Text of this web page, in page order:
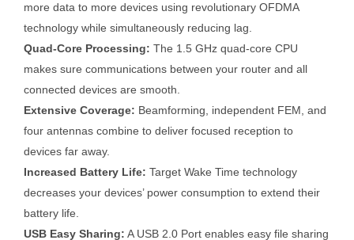
more data to more devices using revolutionary OFDMA
technology while simultaneously reducing lag.
Quad-Core Processing: The 1.5 GHz quad-core CPU
makes sure communications between your router and all
connected devices are smooth.
Extensive Coverage: Beamforming, independent FEM, and
four antennas combine to deliver focused reception to
devices far away.
Increased Battery Life: Target Wake Time technology
decreases your devices’ power consumption to extend their
battery life.
USB Easy Sharing: A USB 2.0 Port enables easy file sharing